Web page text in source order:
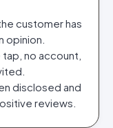
customer has
opinion.
no account,
disclosed and
reviews.